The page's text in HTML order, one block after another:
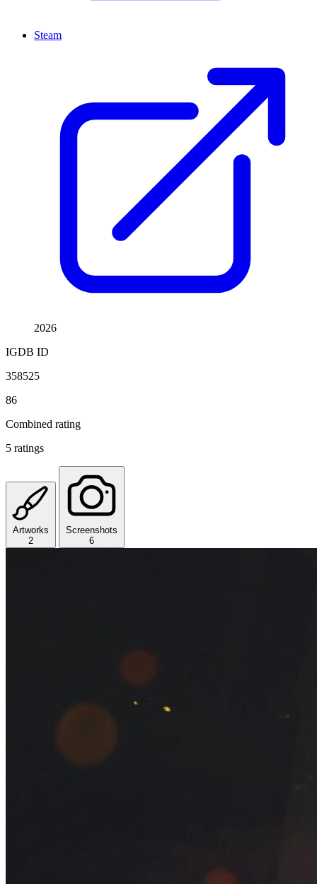
Steam
2026
IGDB ID
358525
86
Combined rating
5 ratings
Artworks
2
Screenshots
6